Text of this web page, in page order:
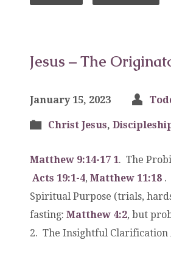
Jesus – The
January 15, 2023
Christ Jesus,
Matthew 9:14-17 1. The
Acts 19:1-4, Matthew 11:18 .
Spiritual Purpose (trials,
fasting: Matthew 4:2, but
2. The Insightful Clarification